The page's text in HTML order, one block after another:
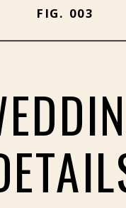
FIG. 003